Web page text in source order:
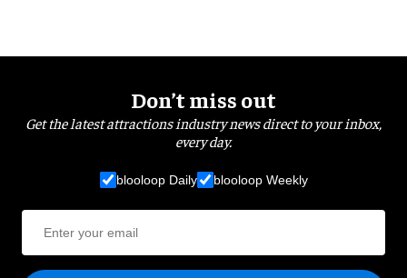
Don’t miss out
Get the latest attractions industry news direct to your inbox,
every day.
blooloop Daily blooloop Weekly